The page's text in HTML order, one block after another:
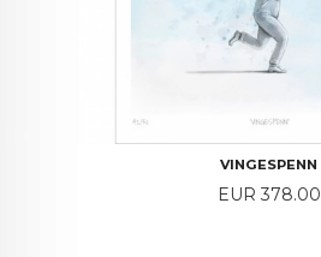
VINGESPENN
Price
EUR 378.00